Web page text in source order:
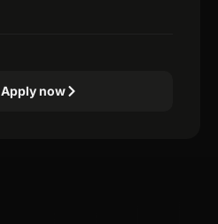
Apply now